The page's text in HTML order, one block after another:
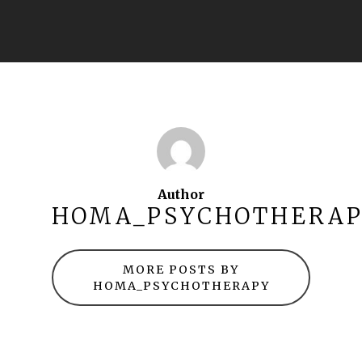
Author
MORE POSTS BY
HOMA_PSYCHOTHERAPY